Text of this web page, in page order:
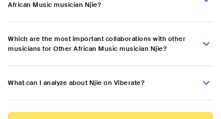
African Music musician Njie?
Which are the most important collaborations with other
musicians for Other African Music musician Njie?
What can I analyze about Njie on Viberate?